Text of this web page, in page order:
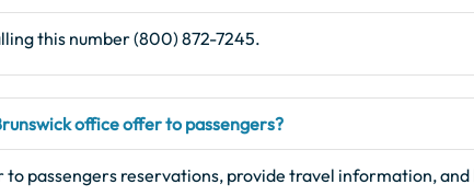
this number (800) 872-7245.
office offer to passengers?
passengers reservations, provide travel information, and